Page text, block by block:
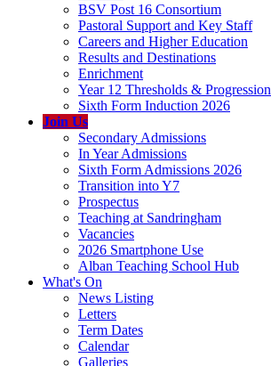
BSV Post 16 Consortium
Pastoral Support and Key Staff
Careers and Higher Education
Results and Destinations
Enrichment
Year 12 Thresholds & Progression
Sixth Form Induction 2026
Join Us
Secondary Admissions
In Year Admissions
Sixth Form Admissions 2026
Transition into Y7
Prospectus
Teaching at Sandringham
Vacancies
2026 Smartphone Use
Alban Teaching School Hub
What's On
News Listing
Letters
Term Dates
Calendar
Galleries